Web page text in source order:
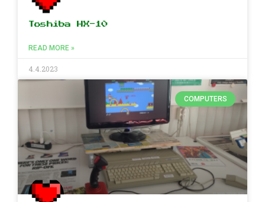
Toshiba HX-10
READ MORE »
4.4.2023
COMPUTERS